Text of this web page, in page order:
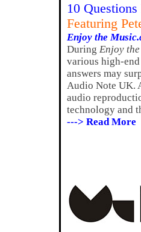
10
Featuring
Enjoy the
During Enjoy
various high-
answers may
Audio Note UK.
audio
technology and
---> Read More